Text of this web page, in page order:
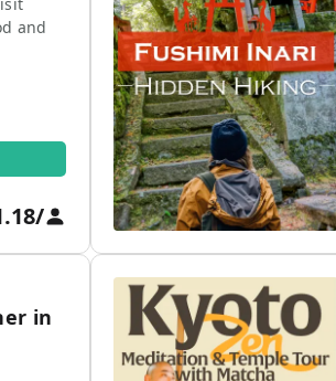
and
/
in